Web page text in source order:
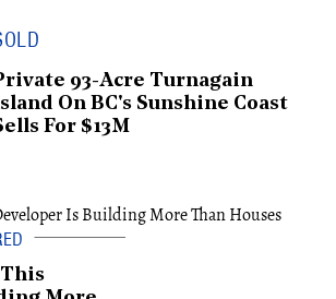
93-Acre Turnagain
On BC's Sunshine Coast
For $13M
This